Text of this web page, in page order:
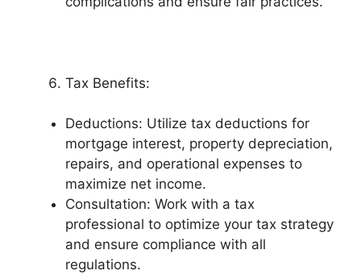
Tax Benefits:
Deductions: Utilize tax deductions for
mortgage interest, property depreciation,
repairs, and operational expenses to
maximize net income.
Consultation: Work with a tax
professional to optimize your tax strategy
and ensure compliance with all
regulations.